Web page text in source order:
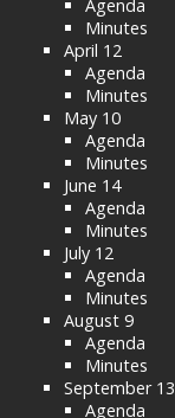
Agenda
Minutes
April 12
Agenda
Minutes
May 10
Agenda
Minutes
June 14
Agenda
Minutes
July 12
Agenda
Minutes
August 9
Agenda
Minutes
September 13
Agenda